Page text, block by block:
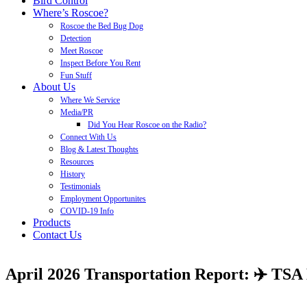
Where’s Roscoe?
Roscoe the Bed Bug Dog
Detection
Meet Roscoe
Inspect Before You Rent
Fun Stuff
About Us
Where We Service
Media/PR
Did You Hear Roscoe on the Radio?
Connect With Us
Blog & Latest Thoughts
Resources
History
Testimonials
Employment Opportunites
COVID-19 Info
Products
Contact Us
April 2026 Transportation Report: ✈️ TSA